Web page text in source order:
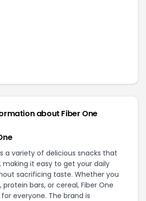
about Fiber One
a variety of delicious snacks that
making it easy to get your daily
sacrificing taste. Whether you
protein bars, or cereal, Fiber One
everyone. The brand is